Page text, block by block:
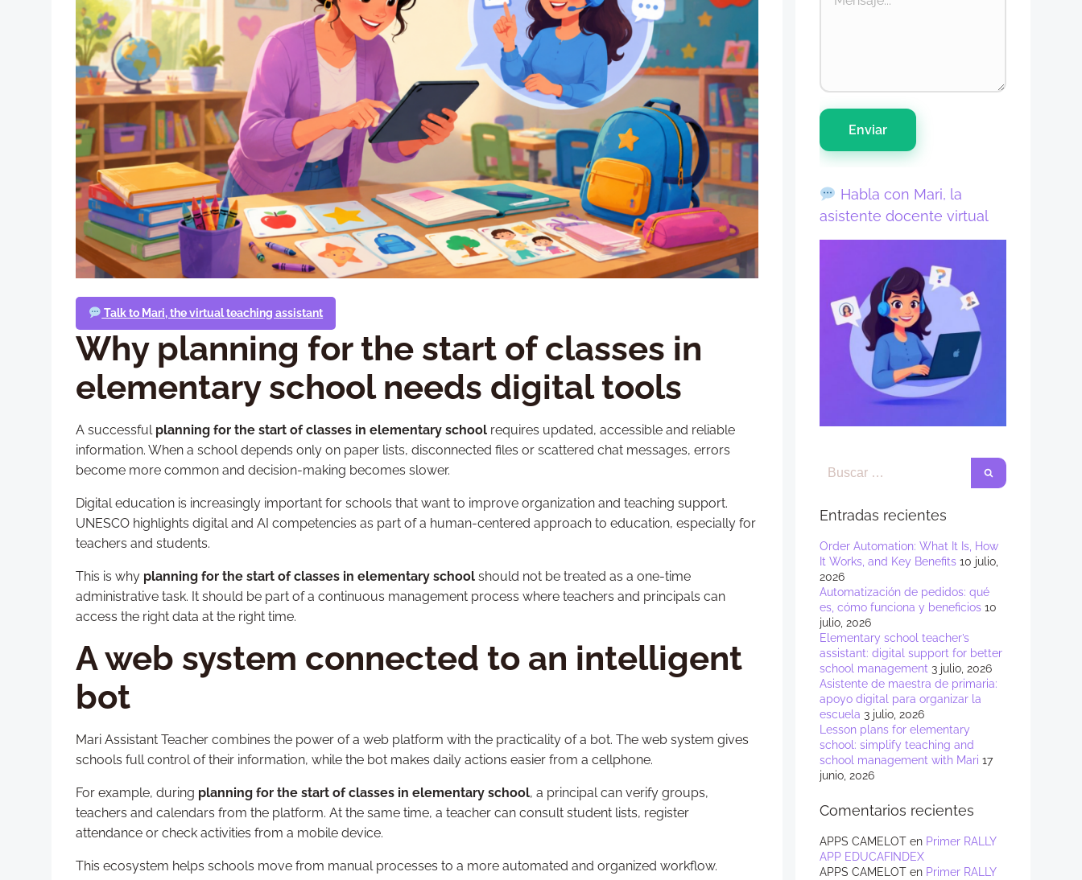
Talk to Mari, the virtual teaching assistant
Why planning for the start of classes in
elementary school needs digital tools
A successful planning for the start of classes in elementary school requires updated, accessible and reliable
information. When a school depends only on paper lists, disconnected files or scattered chat messages, errors
become more common and decision-making becomes slower.
Digital education is increasingly important for schools that want to improve organization and teaching support.
UNESCO highlights digital and AI competencies as part of a human-centered approach to education, especially for
teachers and students.
This is why planning for the start of classes in elementary school should not be treated as a one-time
administrative task. It should be part of a continuous management process where teachers and principals can
access the right data at the right time.
A web system connected to an intelligent
bot
Mari Assistant Teacher combines the power of a web platform with the practicality of a bot. The web system gives
schools full control of their information, while the bot makes daily actions easier from a cellphone.
For example, during planning for the start of classes in elementary school, a principal can verify groups,
teachers and calendars from the platform. At the same time, a teacher can consult student lists, register
attendance or check activities from a mobile device.
This ecosystem helps schools move from manual processes to a more automated and organized workflow.
Enviar
Habla con Mari, la
asistente docente virtual
Entradas recientes
Order Automation: What It Is, How
It Works, and Key Benefits 10 julio,
2026
Automatización de pedidos: qué
es, cómo funciona y beneficios 10
julio, 2026
Elementary school teacher’s
assistant: digital support for better
school management 3 julio, 2026
Asistente de maestra de primaria:
apoyo digital para organizar la
escuela 3 julio, 2026
Lesson plans for elementary
school: simplify teaching and
school management with Mari 17
junio, 2026
Comentarios recientes
APPS CAMELOT en Primer RALLY
APP EDUCAFINDEX
APPS CAMELOT en Primer RALLY